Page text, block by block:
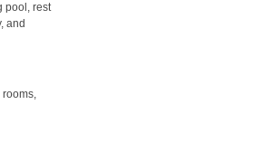
pool, rest
and
rooms,